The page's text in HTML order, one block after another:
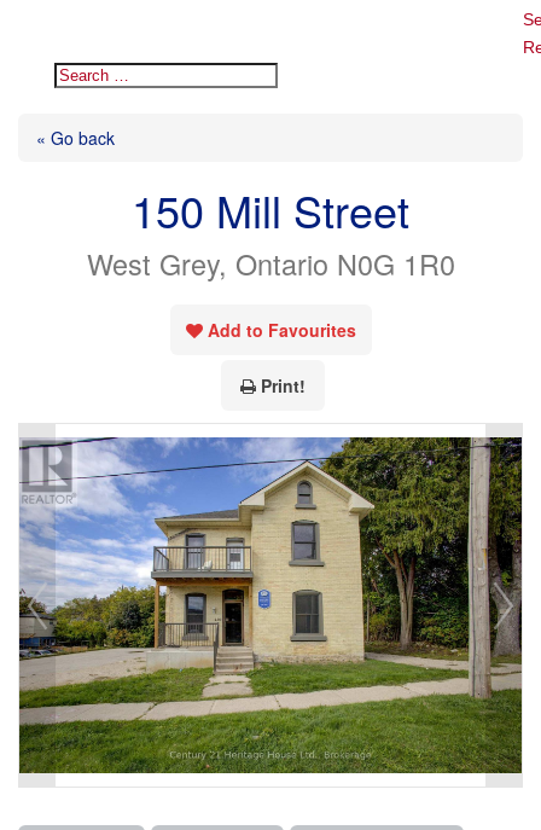
« Go back
150 Mill Street
West Grey, Ontario N0G 1R0
Add to Favourites
Print!